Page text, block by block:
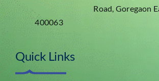
Road, Goregaon
400063
Quick Links